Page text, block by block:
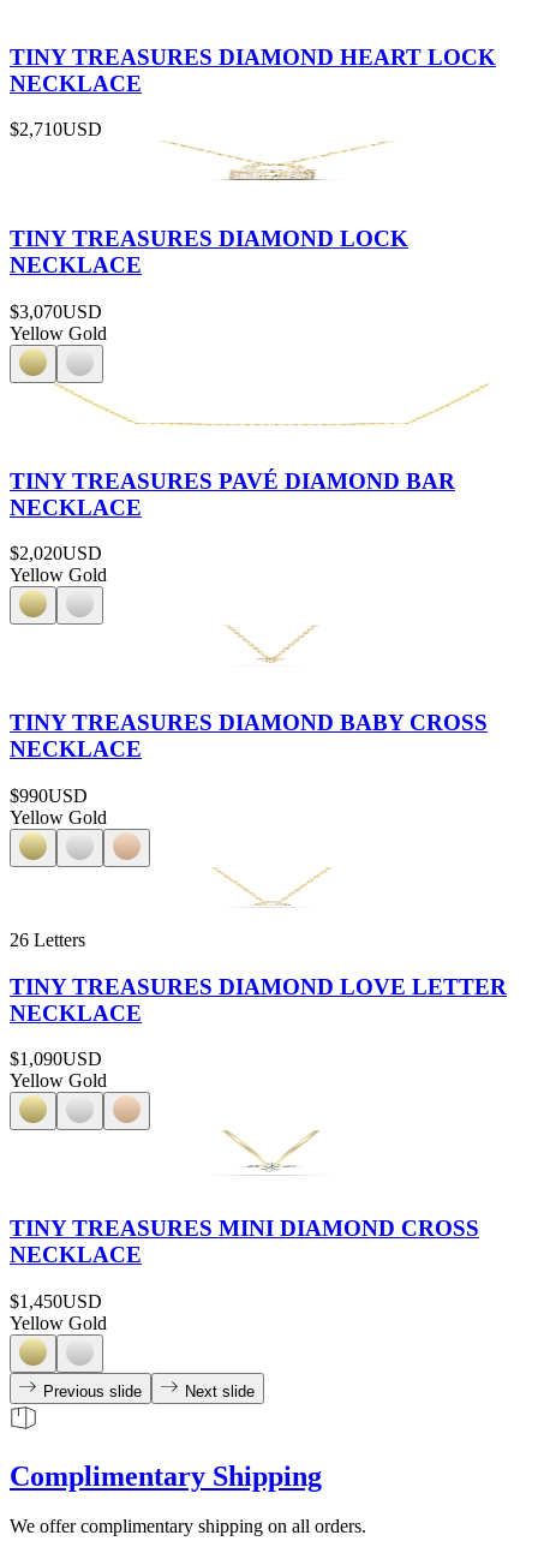
TINY TREASURES DIAMOND HEART LOCK
NECKLACE
$2,710USD
TINY TREASURES DIAMOND LOCK
NECKLACE
$3,070USD
Yellow Gold
TINY TREASURES PAVÉ DIAMOND BAR
NECKLACE
$2,020USD
Yellow Gold
TINY TREASURES DIAMOND BABY CROSS
NECKLACE
$990USD
Yellow Gold
26 Letters
TINY TREASURES DIAMOND LOVE LETTER
NECKLACE
$1,090USD
Yellow Gold
TINY TREASURES MINI DIAMOND CROSS
NECKLACE
$1,450USD
Yellow Gold
Previous slide Next slide
Complimentary Shipping
We offer complimentary shipping on all orders.